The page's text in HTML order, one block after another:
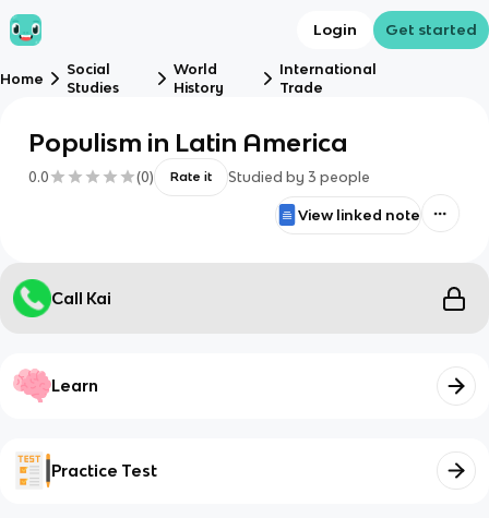
Login Get started
Home
Social
Studies
World
History
International
Trade
Populism in Latin America
0.0 (0) Rate it Studied by 3 people
View linked note
Call Kai
Learn
Practice Test